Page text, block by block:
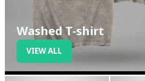
Washed T-shirt
VIEW ALL